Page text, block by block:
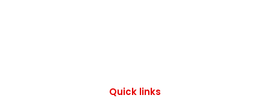
Quick links